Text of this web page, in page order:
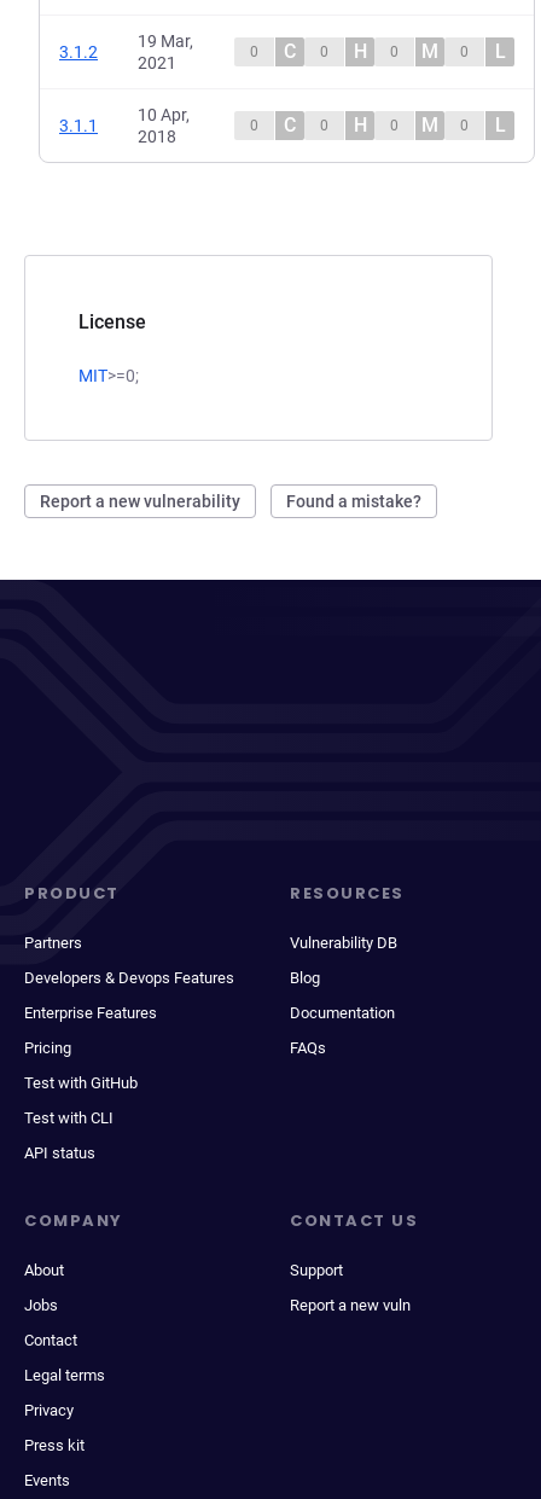
License
MIT>=0;
Report a new vulnerability Found a mistake?
3.1.2
19 Mar,
2021
0 C 0 H 0 M 0 L
3.1.1
10 Apr,
2018
0 C 0 H 0 M 0 L
PRODUCT
Partners
Developers & Devops Features
Enterprise Features
Pricing
Test with GitHub
Test with CLI
API status
RESOURCES
Vulnerability DB
Blog
Documentation
FAQs
COMPANY
About
Jobs
Contact
Legal terms
Privacy
Press kit
Events
CONTACT US
Support
Report a new vuln